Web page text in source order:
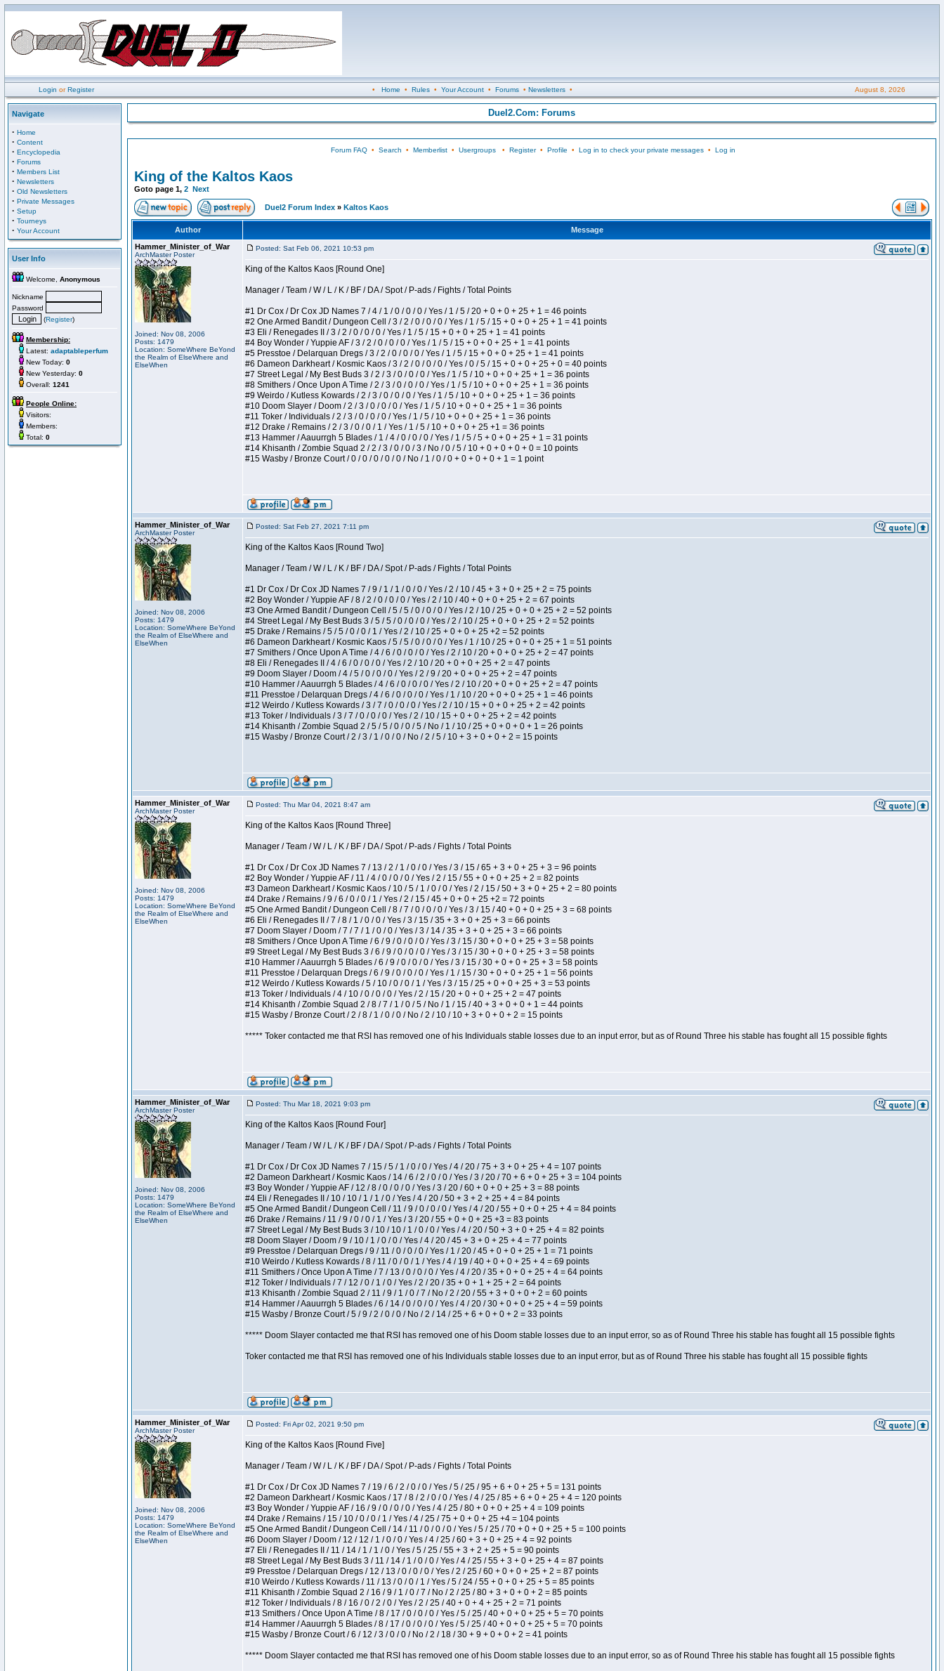
Login orRegister • Home • Rules• Your Account• Forums• Newsletters• August 8, 2026
Navigate
· Home
· Content
· Encyclopedia
· Forums
· Members List
· Newsletters
· Old Newsletters
· Private Messages
· Setup
· Tourneys
· Your Account
User Info
Welcome, Anonymous
Nickname
Password
(Register)
Membership:
Latest: adaptableperfum
New Today: 0
New Yesterday: 0
Overall: 1241
People Online:
Visitors:
Members:
Total: 0
Duel2.Com: Forums
Forum FAQ• Search • Memberlist• Usergroups• Register• Profile • Log in to check your private messages• Log in
King of the Kaltos Kaos
Goto page 1, 2 Next
Duel2 Forum Index » Kaltos Kaos
Author
Message
Hammer_Minister_of_War
ArchMaster Poster
Joined: Nov 08, 2006
Posts: 1479
Location: SomeWhere BeYond
the Realm of ElseWhere and
ElseWhen
Posted: Sat Feb 06, 2021 10:53 pm
King of the Kaltos Kaos [Round One]
Manager / Team / W / L / K / BF / DA / Spot / P-ads / Fights / Total Points
#1 Dr Cox / Dr Cox JD Names 7 / 4 / 1 / 0 / 0 / 0 / Yes / 1 / 5 / 20 + 0 + 0 + 25 + 1 = 46 points
#2 One Armed Bandit / Dungeon Cell / 3 / 2 / 0 / 0 / 0 / Yes / 1 / 5 / 15 + 0 + 0 + 25 + 1 = 41 points
#3 Eli / Renegades II / 3 / 2 / 0 / 0 / 0 / Yes / 1 / 5 / 15 + 0 + 0 + 25 + 1 = 41 points
#4 Boy Wonder / Yuppie AF / 3 / 2 / 0 / 0 / 0 / Yes / 1 / 5 / 15 + 0 + 0 + 25 + 1 = 41 points
#5 Presstoe / Delarquan Dregs / 3 / 2 / 0 / 0 / 0 / Yes / 1 / 5 / 15 + 0 + 0 + 25 + 1 = 41 points
#6 Dameon Darkheart / Kosmic Kaos / 3 / 2 / 0 / 0 / 0 / Yes / 0 / 5 / 15 + 0 + 0 + 25 + 0 = 40 points
#7 Street Legal / My Best Buds 3 / 2 / 3 / 0 / 0 / 0 / Yes / 1 / 5 / 10 + 0 + 0 + 25 + 1 = 36 points
#8 Smithers / Once Upon A Time / 2 / 3 / 0 / 0 / 0 / Yes / 1 / 5 / 10 + 0 + 0 + 25 + 1 = 36 points
#9 Weirdo / Kutless Kowards / 2 / 3 / 0 / 0 / 0 / Yes / 1 / 5 / 10 + 0 + 0 + 25 + 1 = 36 points
#10 Doom Slayer / Doom / 2 / 3 / 0 / 0 / 0 / Yes / 1 / 5 / 10 + 0 + 0 + 25 + 1 = 36 points
#11 Toker / Individuals / 2 / 3 / 0 / 0 / 0 / Yes / 1 / 5 / 10 + 0 + 0 + 25 + 1 = 36 points
#12 Drake / Remains / 2 / 3 / 0 / 0 / 1 / Yes / 1 / 5 / 10 + 0 + 0 + 25 +1 = 36 points
#13 Hammer / Aauurrgh 5 Blades / 1 / 4 / 0 / 0 / 0 / Yes / 1 / 5 / 5 + 0 + 0 + 25 + 1 = 31 points
#14 Khisanth / Zombie Squad 2 / 2 / 3 / 0 / 0 / 3 / No / 0 / 5 / 10 + 0 + 0 + 0 + 0 = 10 points
#15 Wasby / Bronze Court / 0 / 0 / 0 / 0 / 0 / No / 1 / 0 / 0 + 0 + 0 + 0 + 1 = 1 point
Hammer_Minister_of_War
ArchMaster Poster
Joined: Nov 08, 2006
Posts: 1479
Location: SomeWhere BeYond
the Realm of ElseWhere and
ElseWhen
Posted: Sat Feb 27, 2021 7:11 pm
King of the Kaltos Kaos [Round Two]
Manager / Team / W / L / K / BF / DA / Spot / P-ads / Fights / Total Points
#1 Dr Cox / Dr Cox JD Names 7 / 9 / 1 / 1 / 0 / 0 / Yes / 2 / 10 / 45 + 3 + 0 + 25 + 2 = 75 points
#2 Boy Wonder / Yuppie AF / 8 / 2 / 0 / 0 / 0 / Yes / 2 / 10 / 40 + 0 + 0 + 25 + 2 = 67 points
#3 One Armed Bandit / Dungeon Cell / 5 / 5 / 0 / 0 / 0 / Yes / 2 / 10 / 25 + 0 + 0 + 25 + 2 = 52 points
#4 Street Legal / My Best Buds 3 / 5 / 5 / 0 / 0 / 0 / Yes / 2 / 10 / 25 + 0 + 0 + 25 + 2 = 52 points
#5 Drake / Remains / 5 / 5 / 0 / 0 / 1 / Yes / 2 / 10 / 25 + 0 + 0 + 25 +2 = 52 points
#6 Dameon Darkheart / Kosmic Kaos / 5 / 5 / 0 / 0 / 0 / Yes / 1 / 10 / 25 + 0 + 0 + 25 + 1 = 51 points
#7 Smithers / Once Upon A Time / 4 / 6 / 0 / 0 / 0 / Yes / 2 / 10 / 20 + 0 + 0 + 25 + 2 = 47 points
#8 Eli / Renegades II / 4 / 6 / 0 / 0 / 0 / Yes / 2 / 10 / 20 + 0 + 0 + 25 + 2 = 47 points
#9 Doom Slayer / Doom / 4 / 5 / 0 / 0 / 0 / Yes / 2 / 9 / 20 + 0 + 0 + 25 + 2 = 47 points
#10 Hammer / Aauurrgh 5 Blades / 4 / 6 / 0 / 0 / 0 / Yes / 2 / 10 / 20 + 0 + 0 + 25 + 2 = 47 points
#11 Presstoe / Delarquan Dregs / 4 / 6 / 0 / 0 / 0 / Yes / 1 / 10 / 20 + 0 + 0 + 25 + 1 = 46 points
#12 Weirdo / Kutless Kowards / 3 / 7 / 0 / 0 / 0 / Yes / 2 / 10 / 15 + 0 + 0 + 25 + 2 = 42 points
#13 Toker / Individuals / 3 / 7 / 0 / 0 / 0 / Yes / 2 / 10 / 15 + 0 + 0 + 25 + 2 = 42 points
#14 Khisanth / Zombie Squad 2 / 5 / 5 / 0 / 0 / 5 / No / 1 / 10 / 25 + 0 + 0 + 0 + 1 = 26 points
#15 Wasby / Bronze Court / 2 / 3 / 1 / 0 / 0 / No / 2 / 5 / 10 + 3 + 0 + 0 + 2 = 15 points
Hammer_Minister_of_War
ArchMaster Poster
Joined: Nov 08, 2006
Posts: 1479
Location: SomeWhere BeYond
the Realm of ElseWhere and
ElseWhen
Posted: Thu Mar 04, 2021 8:47 am
King of the Kaltos Kaos [Round Three]
Manager / Team / W / L / K / BF / DA / Spot / P-ads / Fights / Total Points
#1 Dr Cox / Dr Cox JD Names 7 / 13 / 2 / 1 / 0 / 0 / Yes / 3 / 15 / 65 + 3 + 0 + 25 + 3 = 96 points
#2 Boy Wonder / Yuppie AF / 11 / 4 / 0 / 0 / 0 / Yes / 2 / 15 / 55 + 0 + 0 + 25 + 2 = 82 points
#3 Dameon Darkheart / Kosmic Kaos / 10 / 5 / 1 / 0 / 0 / Yes / 2 / 15 / 50 + 3 + 0 + 25 + 2 = 80 points
#4 Drake / Remains / 9 / 6 / 0 / 0 / 1 / Yes / 2 / 15 / 45 + 0 + 0 + 25 +2 = 72 points
#5 One Armed Bandit / Dungeon Cell / 8 / 7 / 0 / 0 / 0 / Yes / 3 / 15 / 40 + 0 + 0 + 25 + 3 = 68 points
#6 Eli / Renegades II / 7 / 8 / 1 / 0 / 0 / Yes / 3 / 15 / 35 + 3 + 0 + 25 + 3 = 66 points
#7 Doom Slayer / Doom / 7 / 7 / 1 / 0 / 0 / Yes / 3 / 14 / 35 + 3 + 0 + 25 + 3 = 66 points
#8 Smithers / Once Upon A Time / 6 / 9 / 0 / 0 / 0 / Yes / 3 / 15 / 30 + 0 + 0 + 25 + 3 = 58 points
#9 Street Legal / My Best Buds 3 / 6 / 9 / 0 / 0 / 0 / Yes / 3 / 15 / 30 + 0 + 0 + 25 + 3 = 58 points
#10 Hammer / Aauurrgh 5 Blades / 6 / 9 / 0 / 0 / 0 / Yes / 3 / 15 / 30 + 0 + 0 + 25 + 3 = 58 points
#11 Presstoe / Delarquan Dregs / 6 / 9 / 0 / 0 / 0 / Yes / 1 / 15 / 30 + 0 + 0 + 25 + 1 = 56 points
#12 Weirdo / Kutless Kowards / 5 / 10 / 0 / 0 / 1 / Yes / 3 / 15 / 25 + 0 + 0 + 25 + 3 = 53 points
#13 Toker / Individuals / 4 / 10 / 0 / 0 / 0 / Yes / 2 / 15 / 20 + 0 + 0 + 25 + 2 = 47 points
#14 Khisanth / Zombie Squad 2 / 8 / 7 / 1 / 0 / 5 / No / 1 / 15 / 40 + 3 + 0 + 0 + 1 = 44 points
#15 Wasby / Bronze Court / 2 / 8 / 1 / 0 / 0 / No / 2 / 10 / 10 + 3 + 0 + 0 + 2 = 15 points
***** Toker contacted me that RSI has removed one of his Individuals stable losses due to an input error, but as of Round Three his stable has fought all 15 possible fights
Hammer_Minister_of_War
ArchMaster Poster
Joined: Nov 08, 2006
Posts: 1479
Location: SomeWhere BeYond
the Realm of ElseWhere and
ElseWhen
Posted: Thu Mar 18, 2021 9:03 pm
King of the Kaltos Kaos [Round Four]
Manager / Team / W / L / K / BF / DA / Spot / P-ads / Fights / Total Points
#1 Dr Cox / Dr Cox JD Names 7 / 15 / 5 / 1 / 0 / 0 / Yes / 4 / 20 / 75 + 3 + 0 + 25 + 4 = 107 points
#2 Dameon Darkheart / Kosmic Kaos / 14 / 6 / 2 / 0 / 0 / Yes / 3 / 20 / 70 + 6 + 0 + 25 + 3 = 104 points
#3 Boy Wonder / Yuppie AF / 12 / 8 / 0 / 0 / 0 / Yes / 3 / 20 / 60 + 0 + 0 + 25 + 3 = 88 points
#4 Eli / Renegades II / 10 / 10 / 1 / 1 / 0 / Yes / 4 / 20 / 50 + 3 + 2 + 25 + 4 = 84 points
#5 One Armed Bandit / Dungeon Cell / 11 / 9 / 0 / 0 / 0 / Yes / 4 / 20 / 55 + 0 + 0 + 25 + 4 = 84 points
#6 Drake / Remains / 11 / 9 / 0 / 0 / 1 / Yes / 3 / 20 / 55 + 0 + 0 + 25 +3 = 83 points
#7 Street Legal / My Best Buds 3 / 10 / 10 / 1 / 0 / 0 / Yes / 4 / 20 / 50 + 3 + 0 + 25 + 4 = 82 points
#8 Doom Slayer / Doom / 9 / 10 / 1 / 0 / 0 / Yes / 4 / 20 / 45 + 3 + 0 + 25 + 4 = 77 points
#9 Presstoe / Delarquan Dregs / 9 / 11 / 0 / 0 / 0 / Yes / 1 / 20 / 45 + 0 + 0 + 25 + 1 = 71 points
#10 Weirdo / Kutless Kowards / 8 / 11 / 0 / 0 / 1 / Yes / 4 / 19 / 40 + 0 + 0 + 25 + 4 = 69 points
#11 Smithers / Once Upon A Time / 7 / 13 / 0 / 0 / 0 / Yes / 4 / 20 / 35 + 0 + 0 + 25 + 4 = 64 points
#12 Toker / Individuals / 7 / 12 / 0 / 1 / 0 / Yes / 2 / 20 / 35 + 0 + 1 + 25 + 2 = 64 points
#13 Khisanth / Zombie Squad 2 / 11 / 9 / 1 / 0 / 7 / No / 2 / 20 / 55 + 3 + 0 + 0 + 2 = 60 points
#14 Hammer / Aauurrgh 5 Blades / 6 / 14 / 0 / 0 / 0 / Yes / 4 / 20 / 30 + 0 + 0 + 25 + 4 = 59 points
#15 Wasby / Bronze Court / 5 / 9 / 2 / 0 / 0 / No / 2 / 14 / 25 + 6 + 0 + 0 + 2 = 33 points
***** Doom Slayer contacted me that RSI has removed one of his Doom stable losses due to an input error, so as of Round Three his stable has fought all 15 possible fights
Toker contacted me that RSI has removed one of his Individuals stable losses due to an input error, but as of Round Three his stable has fought all 15 possible fights
Hammer_Minister_of_War
ArchMaster Poster
Joined: Nov 08, 2006
Posts: 1479
Location: SomeWhere BeYond
the Realm of ElseWhere and
ElseWhen
Posted: Fri Apr 02, 2021 9:50 pm
King of the Kaltos Kaos [Round Five]
Manager / Team / W / L / K / BF / DA / Spot / P-ads / Fights / Total Points
#1 Dr Cox / Dr Cox JD Names 7 / 19 / 6 / 2 / 0 / 0 / Yes / 5 / 25 / 95 + 6 + 0 + 25 + 5 = 131 points
#2 Dameon Darkheart / Kosmic Kaos / 17 / 8 / 2 / 0 / 0 / Yes / 4 / 25 / 85 + 6 + 0 + 25 + 4 = 120 points
#3 Boy Wonder / Yuppie AF / 16 / 9 / 0 / 0 / 0 / Yes / 4 / 25 / 80 + 0 + 0 + 25 + 4 = 109 points
#4 Drake / Remains / 15 / 10 / 0 / 0 / 1 / Yes / 4 / 25 / 75 + 0 + 0 + 25 +4 = 104 points
#5 One Armed Bandit / Dungeon Cell / 14 / 11 / 0 / 0 / 0 / Yes / 5 / 25 / 70 + 0 + 0 + 25 + 5 = 100 points
#6 Doom Slayer / Doom / 12 / 12 / 1 / 0 / 0 / Yes / 4 / 25 / 60 + 3 + 0 + 25 + 4 = 92 points
#7 Eli / Renegades II / 11 / 14 / 1 / 1 / 0 / Yes / 5 / 25 / 55 + 3 + 2 + 25 + 5 = 90 points
#8 Street Legal / My Best Buds 3 / 11 / 14 / 1 / 0 / 0 / Yes / 4 / 25 / 55 + 3 + 0 + 25 + 4 = 87 points
#9 Presstoe / Delarquan Dregs / 12 / 13 / 0 / 0 / 0 / Yes / 2 / 25 / 60 + 0 + 0 + 25 + 2 = 87 points
#10 Weirdo / Kutless Kowards / 11 / 13 / 0 / 0 / 1 / Yes / 5 / 24 / 55 + 0 + 0 + 25 + 5 = 85 points
#11 Khisanth / Zombie Squad 2 / 16 / 9 / 1 / 0 / 7 / No / 2 / 25 / 80 + 3 + 0 + 0 + 2 = 85 points
#12 Toker / Individuals / 8 / 16 / 0 / 2 / 0 / Yes / 2 / 25 / 40 + 0 + 4 + 25 + 2 = 71 points
#13 Smithers / Once Upon A Time / 8 / 17 / 0 / 0 / 0 / Yes / 5 / 25 / 40 + 0 + 0 + 25 + 5 = 70 points
#14 Hammer / Aauurrgh 5 Blades / 8 / 17 / 0 / 0 / 0 / Yes / 5 / 25 / 40 + 0 + 0 + 25 + 5 = 70 points
#15 Wasby / Bronze Court / 6 / 12 / 3 / 0 / 0 / No / 2 / 18 / 30 + 9 + 0 + 0 + 2 = 41 points
***** Doom Slayer contacted me that RSI has removed one of his Doom stable losses due to an input error, so as of Round Three his stable has fought all 15 possible fights